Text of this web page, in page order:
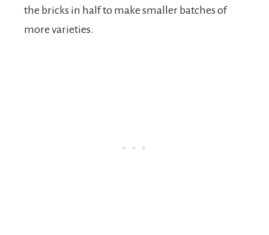
the bricks in half to make smaller batches of
more varieties.